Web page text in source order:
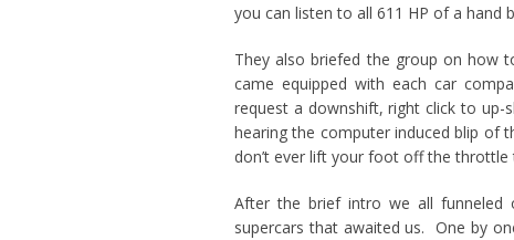
you can listen to all 611 HP of a hand
They also briefed the group on how
came equipped with each car
request a downshift, right click to
hearing the computer induced blip of
don’t ever lift your foot off the
After the brief intro we all
supercars that awaited us. One by